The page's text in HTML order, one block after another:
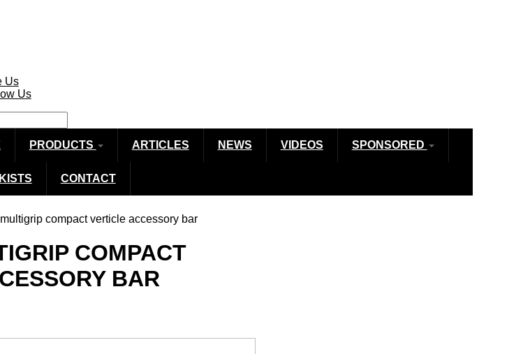
Us
Us
form
PRODUCTS ARTICLES NEWS VIDEOS SPONSORED
CONTACT
compact verticle accessory bar
COMPACT
BAR